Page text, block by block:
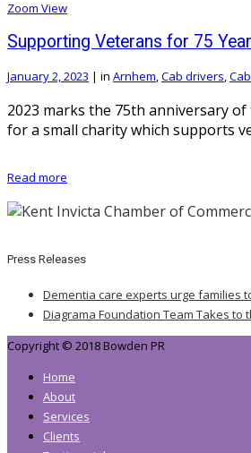
Zoom View
Supporting Veterans for 75
January 2, 2023 | in Arnhem,Cab drivers,
2023 marks the 75th anniversary
for a small charity which supports
Read more
Press Releases
Dementia care experts urge families
Diagrama Foundation Team Takes to
Copyright © 2018 Bowden PR
Home
About
Services
Clients